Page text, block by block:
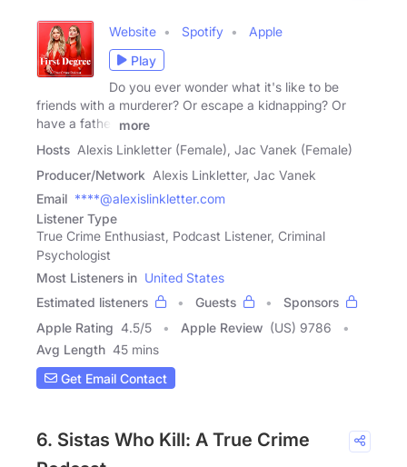
Website Spotify
Apple
Play
Do you ever wonder what it's like to be
friends with a murderer? Or escape a kidnapping? Or
have a father
more
Hosts Alexis Linkletter (Female), Jac Vanek (Female)
Producer/Network Alexis Linkletter, Jac Vanek
Email ****@alexislinkletter.com
Listener Type
True Crime Enthusiast, Podcast Listener, Criminal
Psychologist
Most Listeners in United States
Estimated listeners
Guests
Sponsors
Apple Rating 4.5/5 Apple Review (US) 9786
Avg Length 45 mins
Get Email Contact
6. Sistas Who Kill: A True Crime